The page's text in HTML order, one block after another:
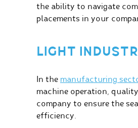
the ability to navigate
placements in your
LIGHT
In the manufacturing
machine operation,
company to ensure the
efficiency.